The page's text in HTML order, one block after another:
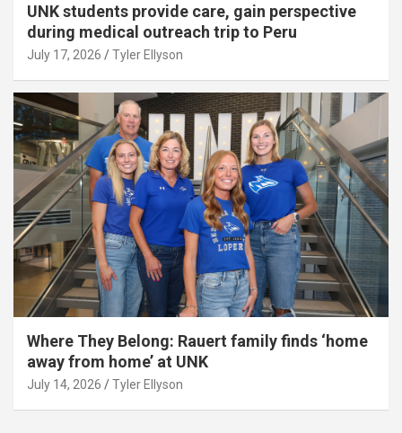
UNK students provide care, gain perspective
during medical outreach trip to Peru
July 17, 2026 Tyler Ellyson
Where They Belong: Rauert family finds ‘home
away from home’ at UNK
July 14, 2026 Tyler Ellyson